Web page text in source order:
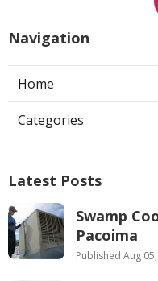
Navigation
Home
Categories
Latest Posts
Swamp
Pacoima
Published Aug